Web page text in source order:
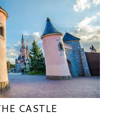
CASTLE